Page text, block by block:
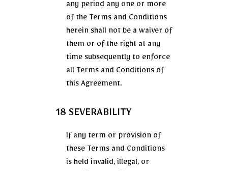
any period any one or more
of the Terms and Conditions
herein shall not be a waiver of
them or of the right at any
time subsequently to enforce
all Terms and Conditions of
this Agreement.
18 SEVERABILITY
If any term or provision of
these Terms and Conditions
is held invalid, illegal, or